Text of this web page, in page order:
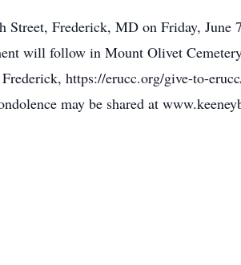
Frederick, MD on Friday, June
will follow in Mount Olivet
https://erucc.org/give-to-
may be shared at